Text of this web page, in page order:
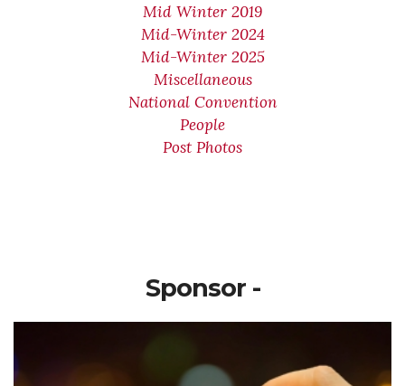
Mid Winter 2019
Mid-Winter 2024
Mid-Winter 2025
Miscellaneous
National Convention
People
Post Photos
Sponsor -